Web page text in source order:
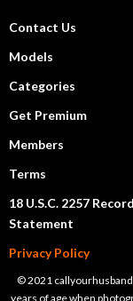
Contact Us
Models
Categories
Get Premium
Members
Terms
18 U.S.C. 2257
Statement
Privacy Policy
© 2021
years of age when